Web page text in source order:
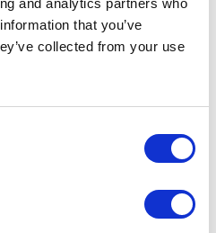
and analytics partners who
that you’ve
collected from your use
to offers at no cost.
the number of
for organizations.
responding to their